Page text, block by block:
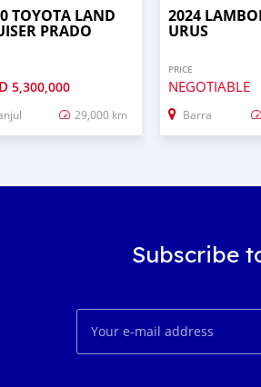
TOYOTA LAND
PRADO
5,300,000
29,000 km
2024
URUS
PRICE
NEGOTIABLE
Barra
Subscribe